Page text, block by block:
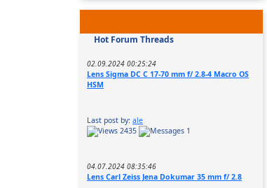
Hot Forum Threads
02.09.2024 00:25:24
Lens Sigma DC C 17-70 mm f/ 2.8-4 Macro OS
HSM
Last post by: ale
2435
1
04.07.2024 08:35:46
Lens Carl Zeiss Jena Dokumar 35 mm f/ 2.8